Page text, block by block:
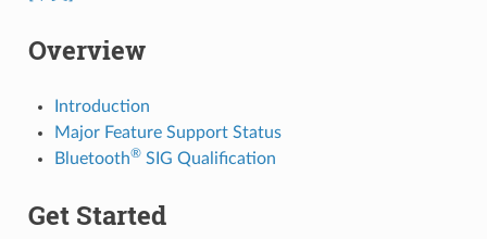
Overview
Introduction
Major Feature Support Status
Bluetooth®SIG Qualification
Get Started